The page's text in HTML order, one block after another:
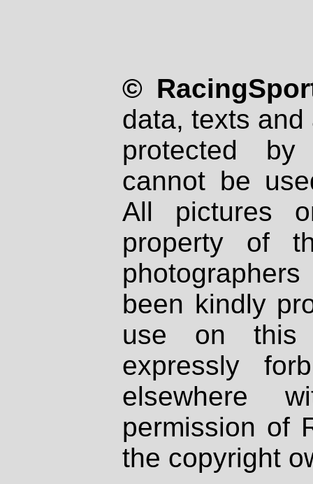
©
data, texts
protected
cannot be
All pictures
property of
been kindly
use on
expressly
elsewhere
permission of
the copyright